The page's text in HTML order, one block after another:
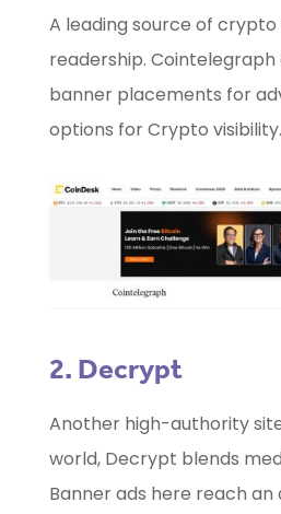
A leading source of
readership.
banner placements for
options for Crypto visibility.
2. Decrypt
Another high-authority
world, Decrypt blends
Banner ads here reach